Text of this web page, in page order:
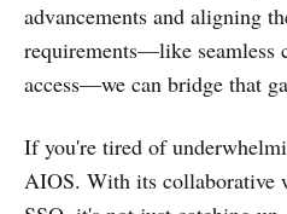
advancements and aligning
requirements—like seamless
access—we can bridge that
If you're tired of
AIOS. With its collaborative